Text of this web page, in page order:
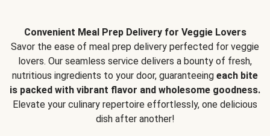
Convenient Meal Prep Delivery for Veggie Lovers
Savor the ease of meal prep delivery perfected for veggie
lovers. Our seamless service delivers a bounty of fresh,
nutritious ingredients to your door, guaranteeing each bite
is packed with vibrant flavor and wholesome goodness.
Elevate your culinary repertoire effortlessly, one delicious
dish after another!